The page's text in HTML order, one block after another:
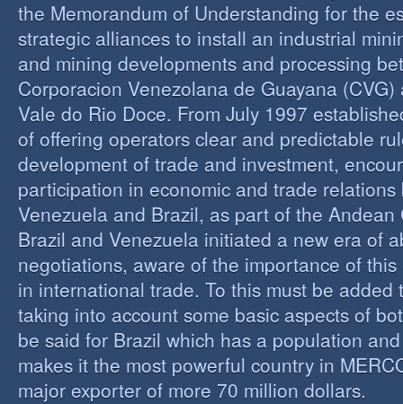
the Memorandum of Understanding for the
strategic alliances to install an industrial
and mining developments and processing
Corporacion Venezolana de Guayana
Vale do Rio Doce. From July 1997
of offering operators clear and predictable
development of trade and investment,
participation in economic and trade relations
Venezuela and Brazil, as part of the Andean
Brazil and Venezuela initiated a new era of
negotiations, aware of the importance of
in international trade. To this must be added
taking into account some basic aspects of
be said for Brazil which has a population
makes it the most powerful country in
major exporter of more 70 million dollars.